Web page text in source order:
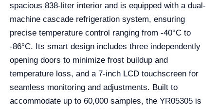
spacious 838-liter interior and is equipped with a dual-
machine cascade refrigeration system, ensuring
precise temperature control ranging from -40°C to
-86°C. Its smart design includes three independently
opening doors to minimize frost buildup and
temperature loss, and a 7-inch LCD touchscreen for
seamless monitoring and adjustments. Built to
accommodate up to 60,000 samples, the YR05305 is